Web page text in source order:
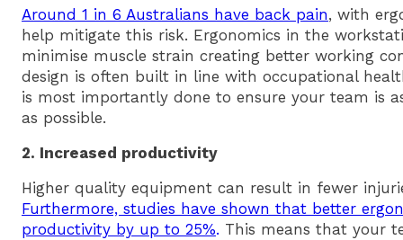
Around 1 in 6 Australians have back pain, with
help mitigate this risk. Ergonomics in the
minimise muscle strain creating better working
design is often built in line with occupational
is most importantly done to ensure your team is
as possible.
2. Increased productivity
Higher quality equipment can result in fewer
Furthermore, studies have shown that better
productivity by up to 25%. This means that your